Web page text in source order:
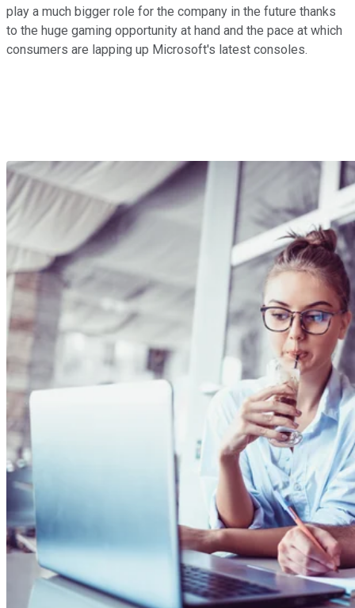
play a much bigger role for the company in the future thanks
to the huge gaming opportunity at hand and the pace at which
consumers are lapping up Microsoft's latest consoles.